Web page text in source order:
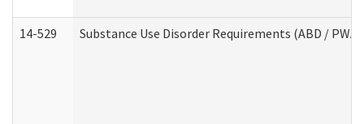
14-529 Substance Use Disorder Requirements (ABD / PWA)